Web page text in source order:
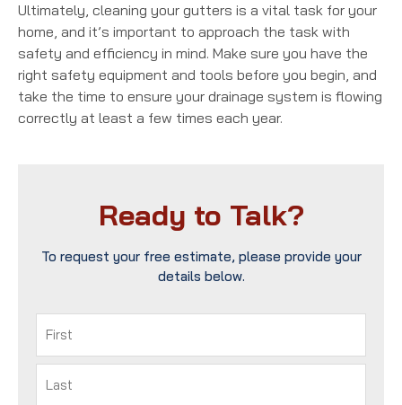
Ultimately, cleaning your gutters is a vital task for your
home, and it’s important to approach the task with
safety and efficiency in mind. Make sure you have the
right safety equipment and tools before you begin, and
take the time to ensure your drainage system is flowing
correctly at least a few times each year.
Ready to Talk?
To request your free estimate, please provide your
details below.
First